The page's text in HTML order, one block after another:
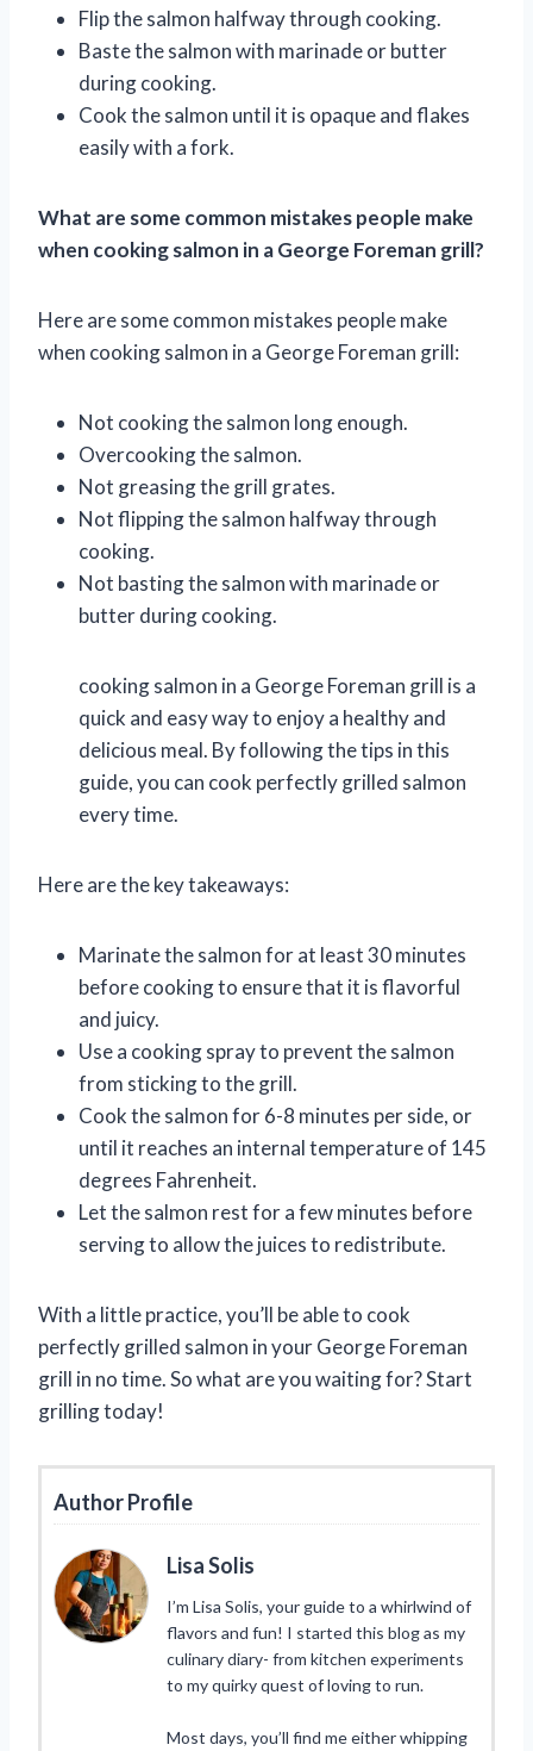
Flip the salmon halfway through cooking.
Baste the salmon with marinade or butter
during cooking.
Cook the salmon until it is opaque and flakes
easily with a fork.
What are some common mistakes people make
when cooking salmon in a George Foreman grill?
Here are some common mistakes people make
when cooking salmon in a George Foreman grill:
Not cooking the salmon long enough.
Overcooking the salmon.
Not greasing the grill grates.
Not flipping the salmon halfway through
cooking.
Not basting the salmon with marinade or
butter during cooking.
cooking salmon in a George Foreman grill is a
quick and easy way to enjoy a healthy and
delicious meal. By following the tips in this
guide, you can cook perfectly grilled salmon
every time.
Here are the key takeaways:
Marinate the salmon for at least 30 minutes
before cooking to ensure that it is flavorful
and juicy.
Use a cooking spray to prevent the salmon
from sticking to the grill.
Cook the salmon for 6-8 minutes per side, or
until it reaches an internal temperature of 145
degrees Fahrenheit.
Let the salmon rest for a few minutes before
serving to allow the juices to redistribute.
With a little practice, you’ll be able to cook
perfectly grilled salmon in your George Foreman
grill in no time. So what are you waiting for? Start
grilling today!
Author Profile
Lisa Solis
I’m Lisa Solis, your guide to a whirlwind of
flavors and fun! I started this blog as my
culinary diary- from kitchen experiments
to my quirky quest of loving to run.
Most days, you’ll find me either whipping